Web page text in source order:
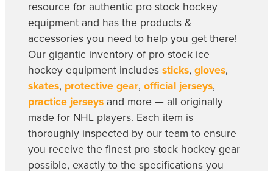
resource for authentic pro stock hockey
equipment and has the products &
accessories you need to help you get there!
Our gigantic inventory of pro stock ice
hockey equipment includes sticks, gloves,
skates, protective gear, official jerseys,
practice jerseysand more — all originally
made for NHL players. Each item is
thoroughly inspected by our team to ensure
you receive the finest pro stock hockey gear
possible, exactly to the specifications you